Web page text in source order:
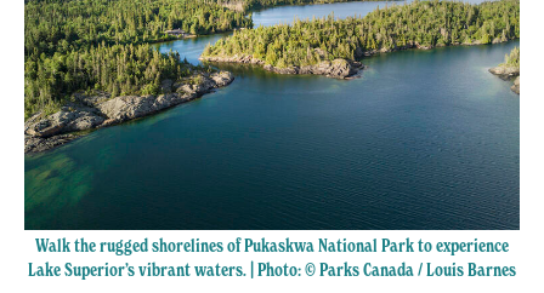
Walk the rugged shorelines of Pukaskwa National Park to experience
Lake Superior’s vibrant waters. | Photo: © Parks Canada / Louis Barnes